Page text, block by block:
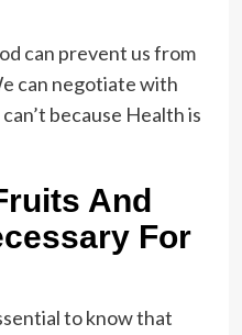
can prevent us from
can negotiate with
because Health is
And
For
to know that